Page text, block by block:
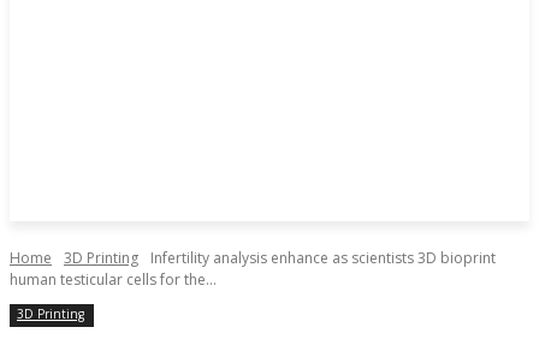
Home 3D Printing
Infertility analysis enhance as scientists 3D bioprint
human testicular cells for the...
3D Printing